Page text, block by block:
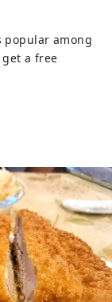
popular among
get a free